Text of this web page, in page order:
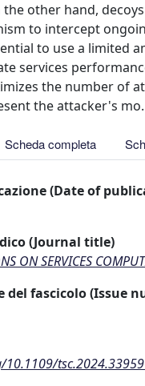
other hand,
to intercept
to use a limited
services
the number of
the attacker's
Scheda completa
(Date of
(Journal title)
ON SERVICES
del fascicolo (Issue